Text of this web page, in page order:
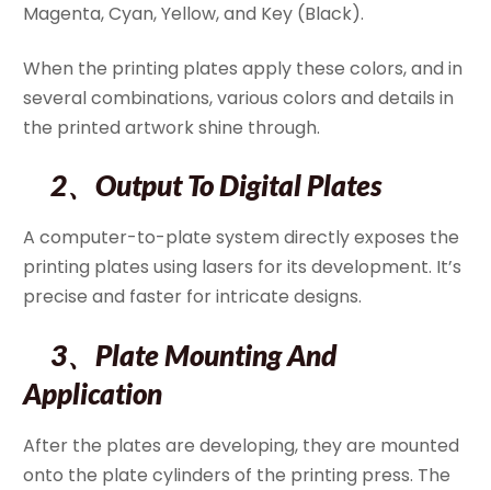
Magenta, Cyan, Yellow, and Key (Black).
When the printing plates apply these colors, and in
several combinations, various colors and details in
the printed artwork shine through.
2、Output To Digital Plates
A computer-to-plate system directly exposes the
printing plates using lasers for its development. It’s
precise and faster for intricate designs.
3、Plate Mounting And
Application
After the plates are developing, they are mounted
onto the plate cylinders of the printing press. The